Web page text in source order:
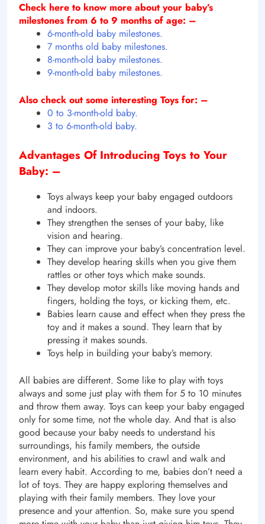
Check here to know more about your baby’s
milestones from 6 to 9 months of age: –
6-month-old baby milestones.
7 months old baby milestones.
8-month-old baby milestones.
9-month-old baby milestones.
Also check out some interesting Toys for: –
0 to 3-month-old baby.
3 to 6-month-old baby.
Advantages Of Introducing Toys to Your
Baby: –
Toys always keep your baby engaged outdoors
and indoors.
They strengthen the senses of your baby, like
vision and hearing.
They can improve your baby’s concentration level.
They develop hearing skills when you give them
rattles or other toys which make sounds.
They develop motor skills like moving hands and
fingers, holding the toys, or kicking them, etc.
Babies learn cause and effect when they press the
toy and it makes a sound. They learn that by
pressing it makes sounds.
Toys help in building your baby’s memory.
All babies are different. Some like to play with toys
always and some just play with them for 5 to 10 minutes
and throw them away. Toys can keep your baby engaged
only for some time, not the whole day. And that is also
good because your baby needs to understand his
surroundings, his family members, the outside
environment, and his abilities to crawl and walk and
learn every habit. According to me, babies don’t need a
lot of toys. They are happy exploring themselves and
playing with their family members. They love your
presence and your attention. So, make sure you spend